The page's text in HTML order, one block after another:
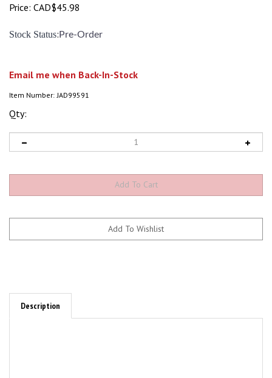
Price: CAD$45.98
Stock Status: Pre-Order
Email me when Back-In-Stock
Item Number: JAD99591
Qty: